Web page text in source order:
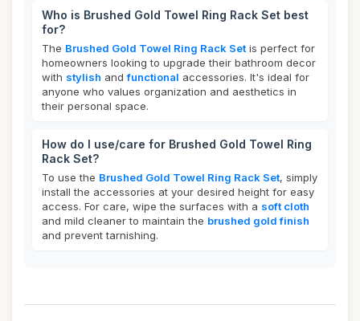
Who is Brushed Gold Towel Ring Rack Set best
for?
The Brushed Gold Towel Ring Rack Set is perfect for
homeowners looking to upgrade their bathroom decor
with stylish andfunctional accessories. It's ideal for
anyone who values organization and aesthetics in
their personal space.
How do I use/care for Brushed Gold Towel Ring
Rack Set?
To use the Brushed Gold Towel Ring Rack Set, simply
install the accessories at your desired height for easy
access. For care, wipe the surfaces with a soft cloth
and mild cleaner to maintain the brushed gold finish
and prevent tarnishing.